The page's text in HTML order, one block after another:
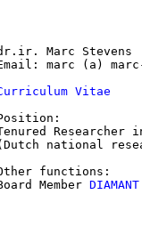
Marc Stevens
marc (a)
Vitae
national
functions:
Member DIAMANT